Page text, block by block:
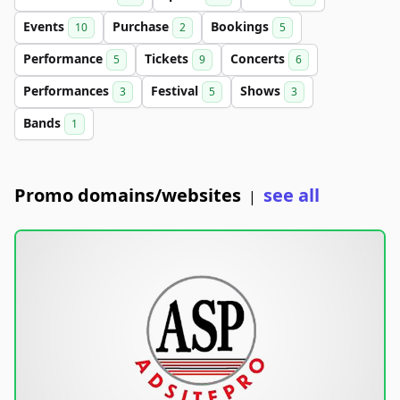
Events 10 Purchase 2 Bookings 5
Performance 5 Tickets 9 Concerts 6
Performances 3 Festival 5 Shows 3
Bands 1
Promo domains/websites | see all